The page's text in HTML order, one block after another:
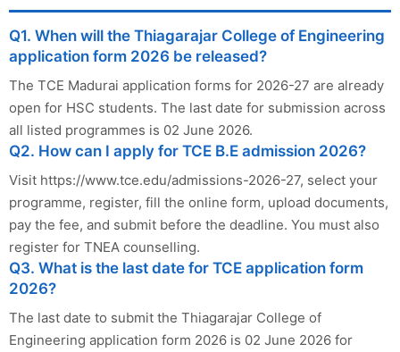
Q1. When will the Thiagarajar College of Engineering
application form 2026 be released?
The TCE Madurai application forms for 2026-27 are already
open for HSC students. The last date for submission across
all listed programmes is 02 June 2026.
Q2. How can I apply for TCE B.E admission 2026?
Visit https://www.tce.edu/admissions-2026-27, select your
programme, register, fill the online form, upload documents,
pay the fee, and submit before the deadline. You must also
register for TNEA counselling.
Q3. What is the last date for TCE application form
2026?
The last date to submit the Thiagarajar College of
Engineering application form 2026 is 02 June 2026 for